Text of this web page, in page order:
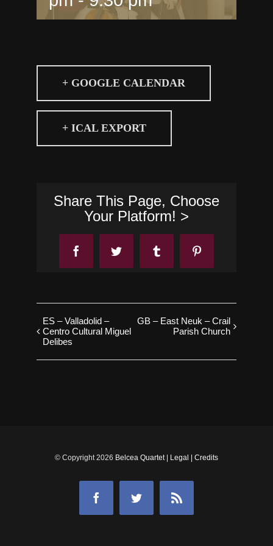
+ GOOGLE CALENDAR
+ ICAL EXPORT
Share This Page, Choose
Your Platform! >
FacebookTwitter Tumblr
ES – Valladolid –
Centro Cultural Miguel
Delibes
GB – East Neuk – Crail
Parish Church
© Copyright 2026 Belcea Quartet| Legal | Credits
FacebookTwitter